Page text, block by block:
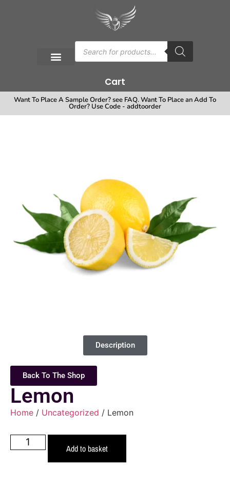
Cart
Want To Place A Sample Order? see FAQ. Want To Place an Add To
Order? Use Code - addtoorder
Description
Back To The Shop
Lemon
Home / Uncategorized / Lemon
Add to basket